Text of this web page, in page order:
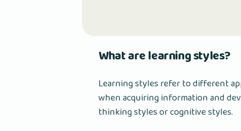
What are learning styles?
Learning styles refer to different
when acquiring information and
thinking styles or cognitive styles.